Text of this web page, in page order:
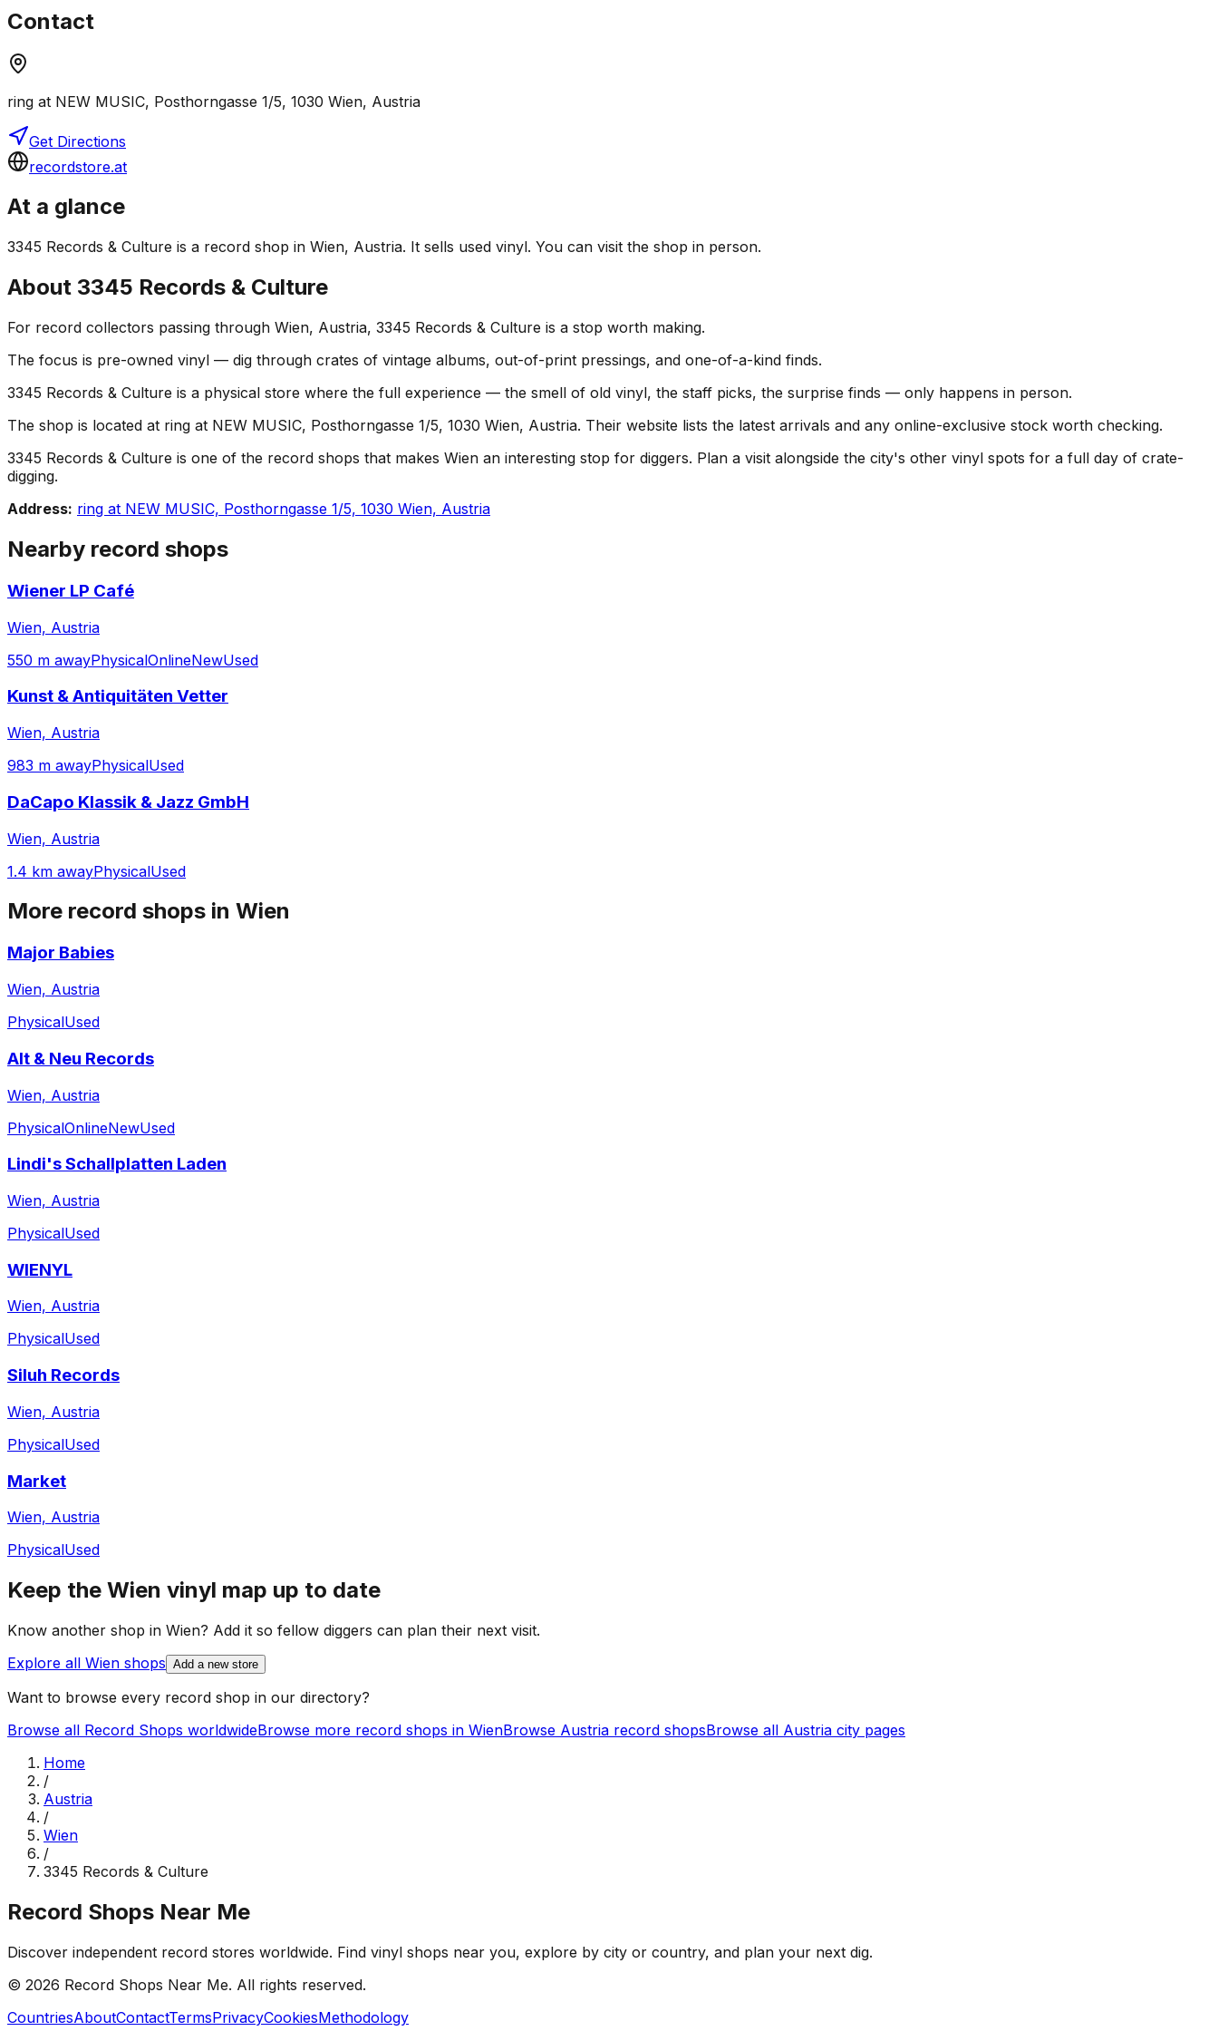
Contact
ring at NEW MUSIC, Posthorngasse 1/5, 1030 Wien, Austria
Get Directions
recordstore.at
At a glance
3345 Records & Culture is a record shop in Wien, Austria. It sells used vinyl. You can visit the shop in person.
About 3345 Records & Culture
For record collectors passing through Wien, Austria, 3345 Records & Culture is a stop worth making.
The focus is pre-owned vinyl — dig through crates of vintage albums, out-of-print pressings, and one-of-a-kind finds.
3345 Records & Culture is a physical store where the full experience — the smell of old vinyl, the staff picks, the surprise finds — only happens in person.
The shop is located at ring at NEW MUSIC, Posthorngasse 1/5, 1030 Wien, Austria. Their website lists the latest arrivals and any online-exclusive stock worth checking.
3345 Records & Culture is one of the record shops that makes Wien an interesting stop for diggers. Plan a visit alongside the city's other vinyl spots for a full day of crate-
digging.
Address: ring at NEW MUSIC, Posthorngasse 1/5, 1030 Wien, Austria
Nearby record shops
Wiener LP Café
Wien, Austria
550 m awayPhysicalOnlineNewUsed
Kunst & Antiquitäten Vetter
Wien, Austria
983 m awayPhysicalUsed
DaCapo Klassik & Jazz GmbH
Wien, Austria
1.4 km awayPhysicalUsed
More record shops in Wien
Major Babies
Wien, Austria
PhysicalUsed
Alt & Neu Records
Wien, Austria
PhysicalOnlineNewUsed
Lindi's Schallplatten Laden
Wien, Austria
PhysicalUsed
WIENYL
Wien, Austria
PhysicalUsed
Siluh Records
Wien, Austria
PhysicalUsed
Market
Wien, Austria
PhysicalUsed
Keep the Wien vinyl map up to date
Know another shop in Wien? Add it so fellow diggers can plan their next visit.
Explore all Wien shops Add a new store
Want to browse every record shop in our directory?
Browse all Record Shops worldwideBrowse more record shops in WienBrowse Austria record shopsBrowse all Austria city pages
Home
/
Austria
/
Wien
/
3345 Records & Culture
Record Shops Near Me
Discover independent record stores worldwide. Find vinyl shops near you, explore by city or country, and plan your next dig.
© 2026 Record Shops Near Me. All rights reserved.
CountriesAboutContactTermsPrivacyCookiesMethodology